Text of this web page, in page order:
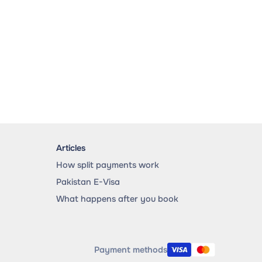
Articles
How split payments work
Pakistan E-Visa
What happens after you book
Payment methods